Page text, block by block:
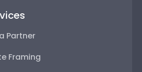
Partner
Framing